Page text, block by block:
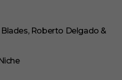
Roberto Delgado &